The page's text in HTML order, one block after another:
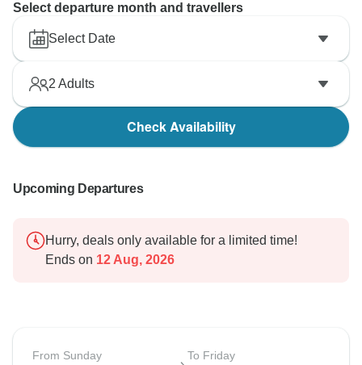
Select departure month and travellers
Select Date
2 Adults
Check Availability
Upcoming Departures
Hurry, deals only available for a limited time!
Ends on 12 Aug, 2026
From Sunday To Friday